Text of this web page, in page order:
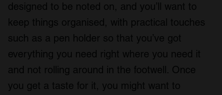
designed to be noted on, and you’ll want to
keep things organised, with practical touches
such as a pen holder so that you’ve got
everything you need right where you need it
and not rolling around in the footwell. Once
you get a taste for it, you might want to